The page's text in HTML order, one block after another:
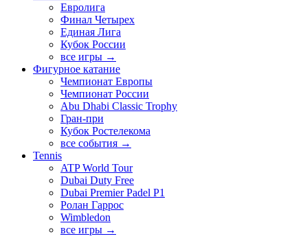
Евролига
Финал Четырех
Единая Лига
Кубок России
все игры →
Фигурное катание
Чемпионат Европы
Чемпионат России
Abu Dhabi Classic Trophy
Гран-при
Кубок Ростелекома
все события →
Tennis
ATP World Tour
Dubai Duty Free
Dubai Premier Padel P1
Ролан Гаррос
Wimbledon
все игры →